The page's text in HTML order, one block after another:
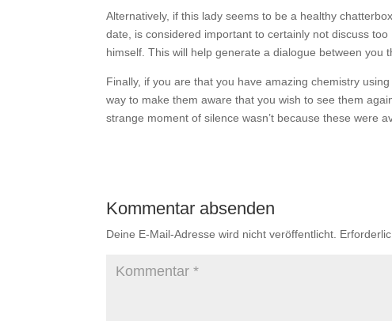
Alternatively, if this lady seems to be a healthy
date, is considered important to certainly not discuss
himself. This will help generate a dialogue between
Finally, if you are that you have amazing chemistry
way to make them aware that you wish to see them
strange moment of silence wasn’t because these were
Kommentar absenden
Deine E-Mail-Adresse wird nicht veröffentlicht.